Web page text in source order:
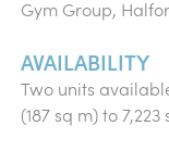
Gym Group,
AVAILABILITY
Two units
(187 sq m) to 7,223